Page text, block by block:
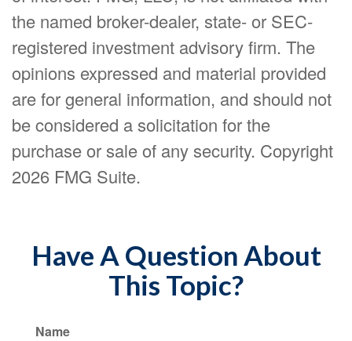
the named broker-dealer, state- or SEC-
registered investment advisory firm. The
opinions expressed and material provided
are for general information, and should not
be considered a solicitation for the
purchase or sale of any security. Copyright
2026 FMG Suite.
Have A Question About
This Topic?
Name